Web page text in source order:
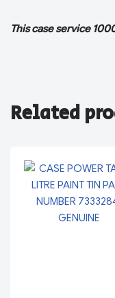
This case service
Related